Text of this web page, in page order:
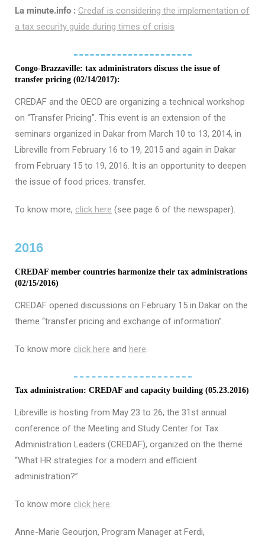
La minute.info : Credaf is considering the implementation of
a tax security guide during times of crisis
Congo-Brazzaville: tax administrators discuss the issue of
transfer pricing (02/14/2017):
CREDAF and the OECD are organizing a technical workshop
on “Transfer Pricing”. This event is an extension of the
seminars organized in Dakar from March 10 to 13, 2014, in
Libreville from February 16 to 19, 2015 and again in Dakar
from February 15 to 19, 2016. It is an opportunity to deepen
the issue of food prices. transfer.
To know more, click here (see page 6 of the newspaper).
2016
CREDAF member countries harmonize their tax administrations
(02/15/2016)
CREDAF opened discussions on February 15 in Dakar on the
theme “transfer pricing and exchange of information”.
To know more click here and here.
Tax administration: CREDAF and capacity building (05.23.2016)
Libreville is hosting from May 23 to 26, the 31st annual
conference of the Meeting and Study Center for Tax
Administration Leaders (CREDAF), organized on the theme
“What HR strategies for a modern and efficient
administration?”
To know more click here.
Anne-Marie Geourjon, Program Manager at Ferdi,